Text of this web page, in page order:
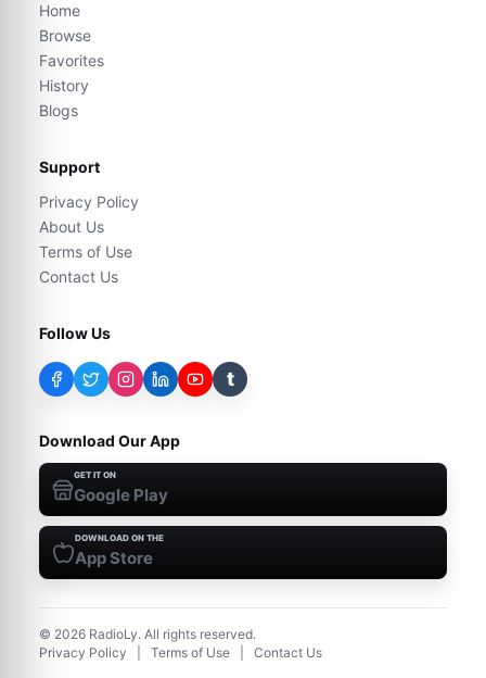
Home
Browse
Favorites
History
Blogs
Support
Privacy Policy
About Us
Terms of Use
Contact Us
Follow Us
t
Download Our App
GET IT ON
Google Play
DOWNLOAD ON THE
App Store
© 2026 RadioLy. All rights reserved.
Privacy Policy
Terms of Use Contact Us